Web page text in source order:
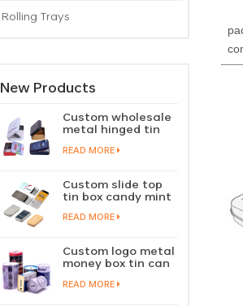
Rolling Trays
New Products
Custom wholesale
metal hinged tin
box candy mint
chewing gum tin
lid
READ MORE
Custom slide top
tin box candy mint
slide cover tin case
lip balm solid
sliding lid tin
container
READ MORE
Custom logo metal
money box tin can
coin saving bank
tin piggy bank
READ MORE